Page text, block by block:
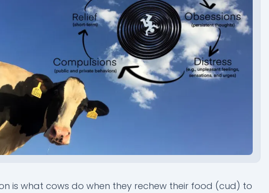
is what cows do when they rechew their food (cud) to